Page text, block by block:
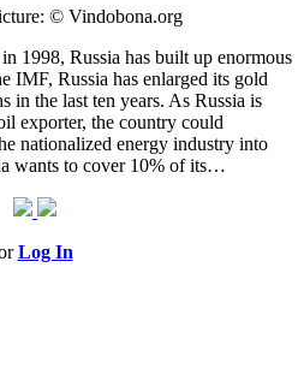
© Vindobona.org
1998, Russia has built up enormous
IMF, Russia has enlarged its gold
in the last ten years. As Russia is
exporter, the country could
nationalized energy industry into
wants to cover 10% of its…
Log In